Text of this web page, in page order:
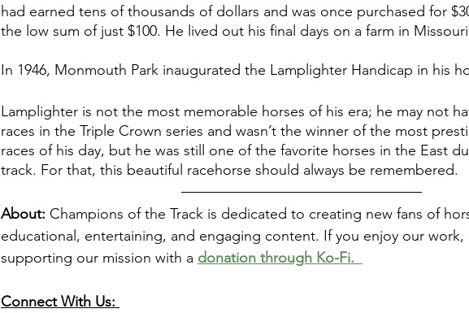
had earned tens of thousands of dollars and was once purchased for
the low sum of just $100. He lived out his final days on a farm in
In 1946, Monmouth Park inaugurated the Lamplighter Handicap in his
Lamplighter is not the most memorable horses of his era; he may not
races in the Triple Crown series and wasn’t the winner of the most
races of his day, but he was still one of the favorite horses in the East
track. For that, this beautiful racehorse should always be remembered.
About: Champions of the Track is dedicated to creating new fans of
educational, entertaining, and engaging content. If you enjoy our work,
supporting our mission with a donation through Ko-Fi.
Connect With Us: